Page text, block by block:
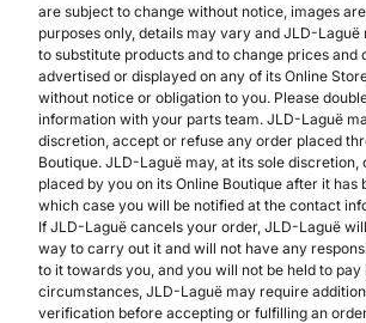
are subject to change without notice, images
purposes only, details may vary and JLD-
to substitute products and to change prices and
advertised or displayed on any of its Online
without notice or obligation to you. Please
information with your parts team. JLD-Laguë
discretion, accept or refuse any order placed
Boutique. JLD-Laguë may, at its sole discretion,
placed by you on its Online Boutique after it has
which case you will be notified at the contact
If JLD-Laguë cancels your order, JLD-Laguë
way to carry out it and will not have any
to it towards you, and you will not be held to pay
circumstances, JLD-Laguë may require
verification before accepting or fulfilling an